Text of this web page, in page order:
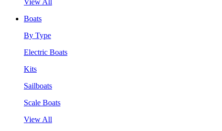
Boats
By Type
Electric Boats
Kits
Sailboats
Scale Boats
View All